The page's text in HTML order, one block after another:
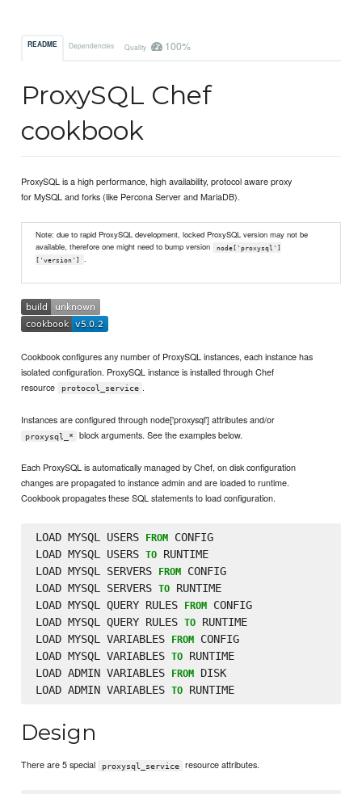
README Dependencies Quality 100%
ProxySQL Chef
cookbook
ProxySQL is a high performance, high availability, protocol aware proxy
for MySQL and forks (like Percona Server and MariaDB).
Note: due to rapid ProxySQL development, locked ProxySQL version may not be
available, therefore one might need to bump version
node['proxysql']
['version']
.
Cookbook configures any number of ProxySQL instances, each instance has
isolated configuration. ProxySQL instance is installed through Chef
resource
protocol_service .
Instances are configured through node['proxysql'] attributes and/or
proxysql_* block arguments. See the examples below.
Each ProxySQL is automatically managed by Chef, on disk configuration
changes are propagated to instance admin and are loaded to runtime.
Cookbook propagates these SQL statements to load configuration.
LOAD MYSQL USERS FROM CONFIG
LOAD MYSQL USERS TO RUNTIME
LOAD MYSQL SERVERS FROM CONFIG
LOAD MYSQL SERVERS TO RUNTIME
LOAD MYSQL QUERY RULES FROM CONFIG
LOAD MYSQL QUERY RULES TO RUNTIME
LOAD MYSQL VARIABLES FROM CONFIG
LOAD MYSQL VARIABLES TO RUNTIME
LOAD ADMIN VARIABLES FROM DISK
LOAD ADMIN VARIABLES TO RUNTIME
Design
There are 5 special proxysql_service resource attributes.